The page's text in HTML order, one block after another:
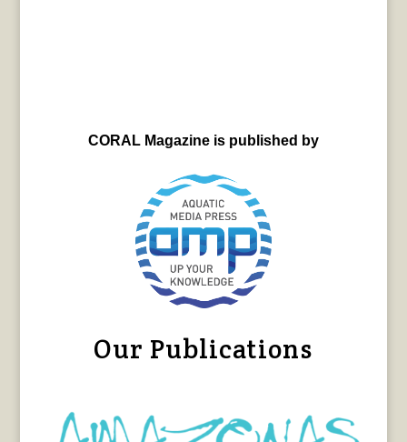
CORAL Magazine is published by
Our Publications